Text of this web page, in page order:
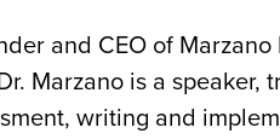
and CEO of
Marzano is a
writing and